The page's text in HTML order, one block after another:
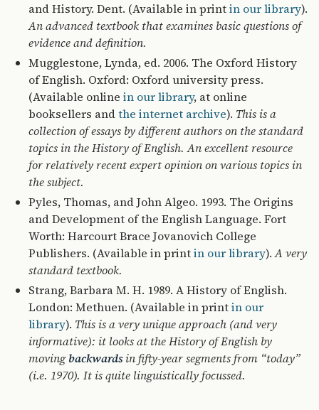
and History. Dent. (Available in printin our library).
An advanced textbook that examines basic questions of
evidence and definition.
Mugglestone, Lynda, ed. 2006. The Oxford History
of English. Oxford: Oxford university press.
(Available online in our library, at online
booksellers andthe internet archive). This is a
collection of essays by different authors on the standard
topics in the History of English. An excellent resource
for relatively recent expert opinion on various topics in
the subject.
Pyles, Thomas, and John Algeo. 1993. The Origins
and Development of the English Language. Fort
Worth: Harcourt Brace Jovanovich College
Publishers. (Available in printin our library).A very
standard textbook.
Strang, Barbara M. H. 1989. A History of English.
London: Methuen. (Available in printin our
library). This is a very unique approach (and very
informative): it looks at the History of English by
movingbackwardsin fifty-year segments from “today”
(i.e. 1970). It is quite linguistically focussed.